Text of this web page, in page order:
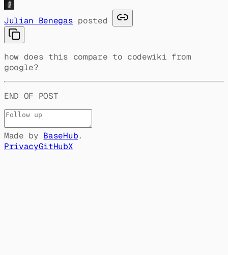
Julian Benegas posted
how does this compare to codewiki from
google?
END OF POST
Made by BaseHub.
PrivacyGitHubX